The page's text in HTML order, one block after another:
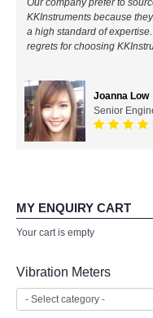
By Brands
KYORITSU-
Chauvin
FLUKE-USA
FLIR -
KKInstruments because
a high standard of
regrets for choosing
Joanna Low
Senior
MY ENQUIRY CART
Your cart is empty
Vibration Meters